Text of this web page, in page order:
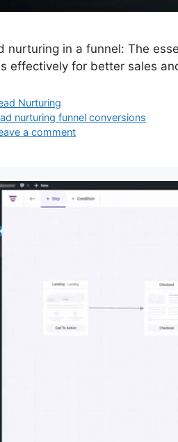
nurturing in a funnel: The
effectively for better sales
Nurturing
nurturing funnel conversions
a comment